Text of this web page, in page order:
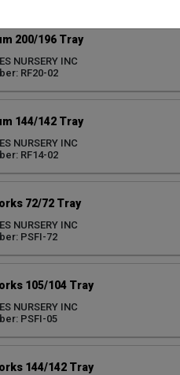
200/196 Tray
NURSERY INC
RF20-02
144/142 Tray
NURSERY INC
RF14-02
72/72 Tray
NURSERY INC
PSFI-72
105/104 Tray
NURSERY INC
PSFI-05
144/142 Tray